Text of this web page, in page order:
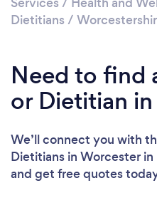
Dietitians /
Need to find
or Dietitian
We’ll connect you with
Dietitians in Worcester
and get free quotes